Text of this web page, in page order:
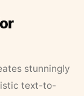
stunningly
text-to-